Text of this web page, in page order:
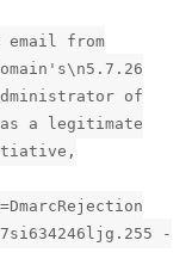
email from
of
a legitimate
-